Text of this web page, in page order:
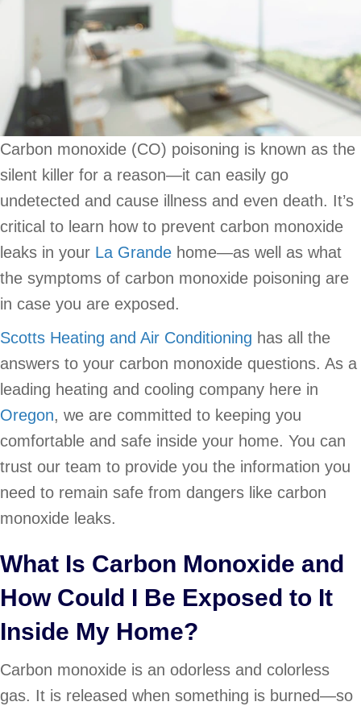
Carbon monoxide (CO) poisoning is known as the
silent killer for a reason—it can easily go
undetected and cause illness and even death. It’s
critical to learn how to prevent carbon monoxide
leaks in your La Grande home—as well as what
the symptoms of carbon monoxide poisoning are
in case you are exposed.
Scotts Heating and Air Conditioning has all the
answers to your carbon monoxide questions. As a
leading heating and cooling company here in
Oregon, we are committed to keeping you
comfortable and safe inside your home. You can
trust our team to provide you the information you
need to remain safe from dangers like carbon
monoxide leaks.
What Is Carbon Monoxide and
How Could I Be Exposed to It
Inside My Home?
Carbon monoxide is an odorless and colorless
gas. It is released when something is burned—so